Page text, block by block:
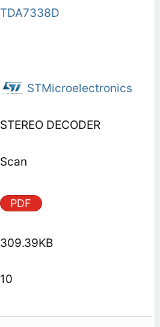
TDA7338D
STMicroelectronics
STEREO DECODER
Scan
PDF
309.39KB
10